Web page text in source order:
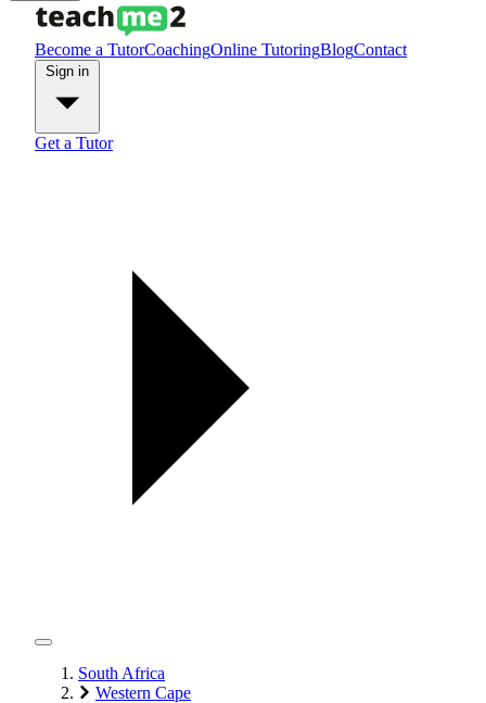
Become a TutorCoachingOnline TutoringBlogContact
Get a Tutor
South Africa
Western Cape